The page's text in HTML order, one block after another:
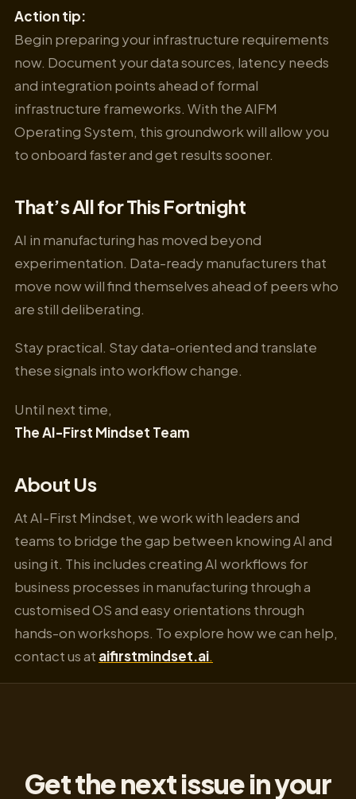
Action tip:
Begin preparing your infrastructure requirements
now. Document your data sources, latency needs
and integration points ahead of formal
infrastructure frameworks. With the AIFM
Operating System, this groundwork will allow you
to onboard faster and get results sooner.
That’s All for This Fortnight
AI in manufacturing has moved beyond
experimentation. Data-ready manufacturers that
move now will find themselves ahead of peers who
are still deliberating.
Stay practical. Stay data-oriented and translate
these signals into workflow change.
Until next time,
The AI-First Mindset Team
About Us
At AI-First Mindset, we work with leaders and
teams to bridge the gap between knowing AI and
using it. This includes creating AI workflows for
business processes in manufacturing through a
customised OS and easy orientations through
hands-on workshops. To explore how we can help,
contact us at aifirstmindset.ai.
Get the next issue in your